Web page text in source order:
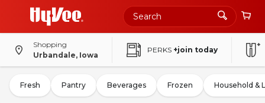
Shopping
Urbandale, Iowa
PERKS +join today
Fresh Pantry Beverages Frozen Household &